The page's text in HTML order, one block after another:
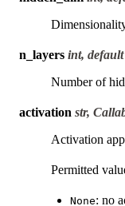
n_layers int,
Number of
activation str,
Activation
Permitted
None: no